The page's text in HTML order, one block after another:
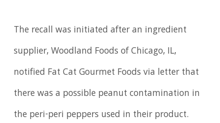
The recall was initiated after an ingredient
supplier, Woodland Foods of Chicago, IL,
notified Fat Cat Gourmet Foods via letter that
there was a possible peanut contamination in
the peri-peri peppers used in their product.